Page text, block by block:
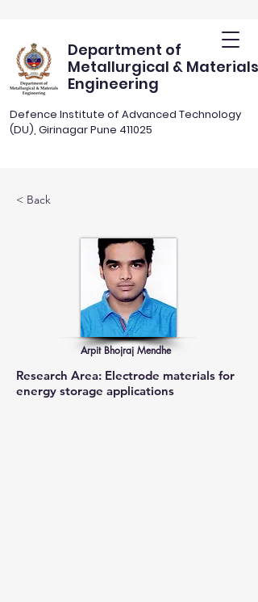
Department of
Metallurgical & Materials
Engineering
Defence Institute of Advanced Technology
(DU), Girinagar Pune 411025
< Back
Arpit Bhojraj Mendhe
Research Area: Electrode materials for
energy storage applications